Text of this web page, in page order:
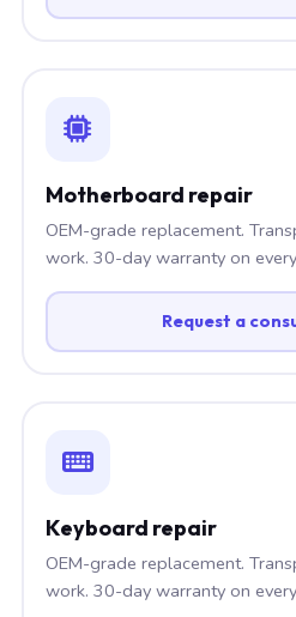
Motherboard repair
OEM-grade replacement.
work. 30-day warranty on
Request a
Keyboard repair
OEM-grade replacement.
work. 30-day warranty on